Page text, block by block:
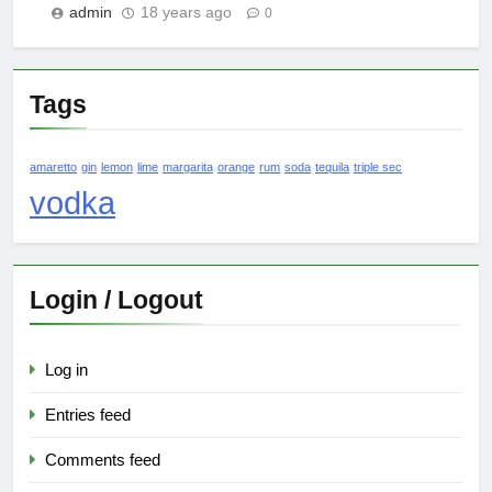
admin 18 years ago 0
Tags
amaretto gin lemon lime margarita orange rum soda tequila triple sec
vodka
Login / Logout
Log in
Entries feed
Comments feed